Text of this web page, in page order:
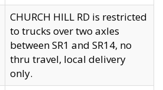
CHURCH HILL RD is restricted
to trucks over two axles
between SR1 and SR14, no
thru travel, local delivery
only.